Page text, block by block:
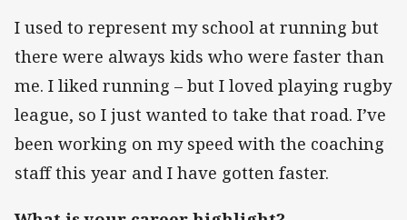
I used to represent my school at running but
there were always kids who were faster than
me. I liked running – but I loved playing rugby
league, so I just wanted to take that road. I’ve
been working on my speed with the coaching
staff this year and I have gotten faster.